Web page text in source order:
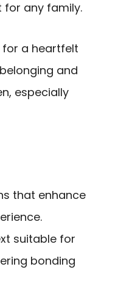
for any family.
for a heartfelt
and
especially
that enhance
suitable for
bonding